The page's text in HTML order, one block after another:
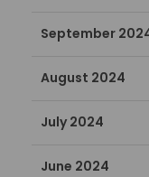
September
August 2024
July 2024
June 2024